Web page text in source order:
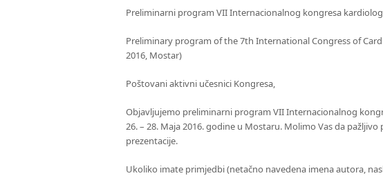
Preliminarni program VII Internacionalnog kongresa
Preliminary program of the 7th International Congress of
2016, Mostar)
Poštovani aktivni učesnici Kongresa,
Objavljujemo preliminarni program VII Internacionalnog
26. – 28. Maja 2016. godine u Mostaru. Molimo Vas da
prezentacije.
Ukoliko imate primjedbi (netačno navedena imena autora,